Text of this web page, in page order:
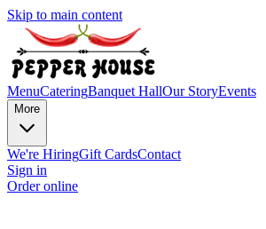
Skip to main content
MenuCateringBanquet HallOur StoryEvents
More
We're HiringGift CardsContact
Sign in
Order online